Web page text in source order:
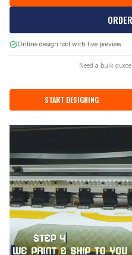
Online design tool with live preview
Need a bulk
START DESIGNING